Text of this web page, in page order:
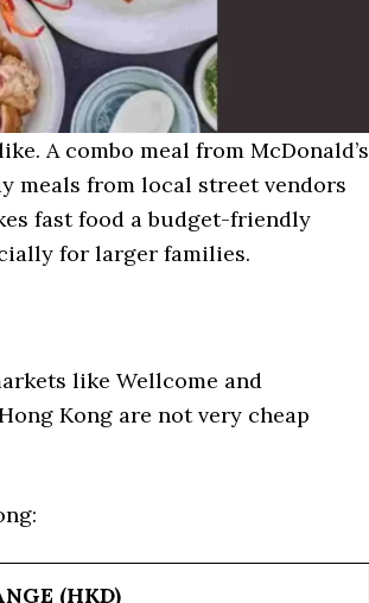
A combo meal from McDonald’s
meals from local street vendors
fast food a budget-friendly
for larger families.
like Wellcome and
Kong are not very cheap
(HKD)